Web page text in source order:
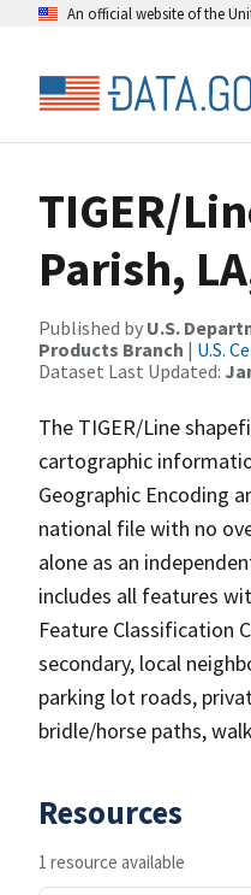
An official website of the
TIGER/
Parish,
Published by U.S.
Products Branch | U.S.
Dataset Last Updated:
The TIGER/Line
cartographic
Geographic Encoding
national file with no
alone as an
includes all features
Feature Classification
secondary, local
parking lot roads,
bridle/horse paths,
Resources
1 resource available